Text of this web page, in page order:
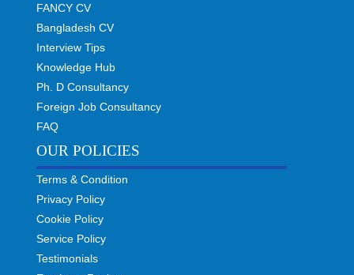
FANCY CV
Bangladesh CV
Interview Tips
Knowledge Hub
Ph. D Consultancy
Foreign Job Consultancy
FAQ
OUR POLICIES
Terms & Condition
Privacy Policy
Cookie Policy
Service Policy
Testimonials